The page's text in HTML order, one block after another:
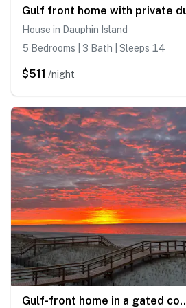
House in Dauphin Island
5 Bedrooms | 3 Bath | Sleeps 14
$511 /night
Gulf-front home in a gated